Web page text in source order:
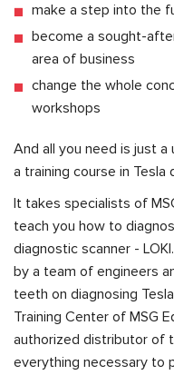
make a step into the
become a sought-
area of business
change the whole
workshops
And all you need is just a
a training course in Tesla
It takes specialists of
teach you how to
diagnostic scanner -
by a team of engineers
teeth on diagnosing
Training Center of MSG
authorized distributor of
everything necessary to